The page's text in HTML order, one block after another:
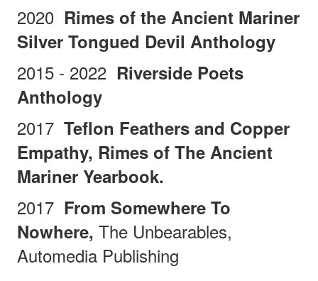
2020 Rimes of the Ancient Mariner
Silver Tongued Devil Anthology
2015 - 2022 Riverside Poets
Anthology
2017 Teflon Feathers and Copper
Empathy, Rimes of The Ancient
Mariner Yearbook.
2017 From Somewhere To
Nowhere, The Unbearables,
Automedia Publishing